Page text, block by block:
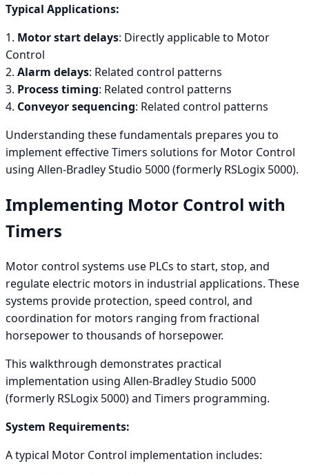
Typical Applications:
1. Motor start delays: Directly applicable to Motor
Control
2. Alarm delays: Related control patterns
3. Process timing: Related control patterns
4. Conveyor sequencing: Related control patterns
Understanding these fundamentals prepares you to
implement effective Timers solutions for Motor Control
using Allen-Bradley Studio 5000 (formerly RSLogix 5000).
Implementing Motor Control with
Timers
Motor control systems use PLCs to start, stop, and
regulate electric motors in industrial applications. These
systems provide protection, speed control, and
coordination for motors ranging from fractional
horsepower to thousands of horsepower.
This walkthrough demonstrates practical
implementation using Allen-Bradley Studio 5000
(formerly RSLogix 5000) and Timers programming.
System Requirements:
A typical Motor Control implementation includes: